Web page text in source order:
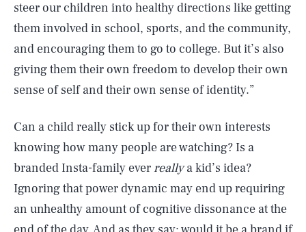
steer our children into healthy directions like getting
them involved in school, sports, and the community,
and encouraging them to go to college. But it’s also
giving them their own freedom to develop their own
sense of self and their own sense of identity.”
Can a child really stick up for their own interests
knowing how many people are watching? Is a
branded Insta-family everreallya kid’s idea?
Ignoring that power dynamic may end up requiring
an unhealthy amount of cognitive dissonance at the
AUG. 8, 2026 SEARCHCLOSE